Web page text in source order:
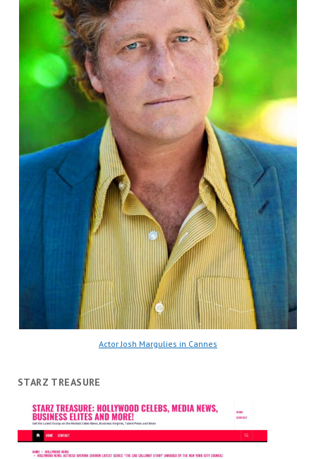
Actor Josh Margulies in Cannes
STARZ TREASURE